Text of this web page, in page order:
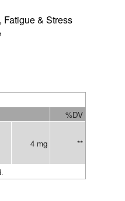
Fatigue & Stress
%DV
4 mg **